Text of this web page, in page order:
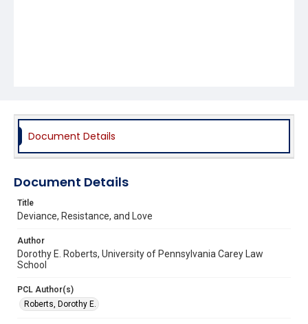
Document Details
Document Details
Title
Deviance, Resistance, and Love
Author
Dorothy E. Roberts, University of Pennsylvania Carey Law
School
PCL Author(s)
Roberts, Dorothy E.